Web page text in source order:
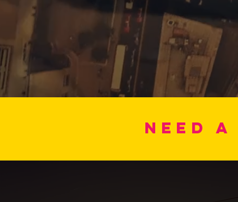
Need a